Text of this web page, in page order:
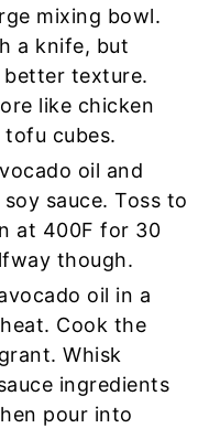
mixing bowl.
a knife, but
texture.
like chicken
cubes.
oil and
sauce. Toss to
at 400F for 30
though.
oil in a
Cook the
Whisk
ingredients
pour into